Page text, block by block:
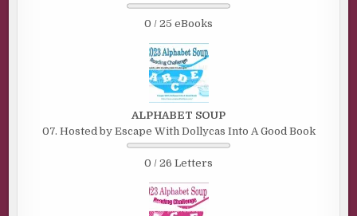
0 / 25 eBooks
ALPHABET SOUP
07. Hosted by Escape With Dollycas Into A Good Book
0 / 26 Letters